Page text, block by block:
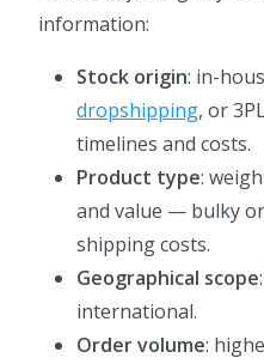
information:
Stock origin: in-
dropshipping, or
timelines and costs.
Product type:
and value — bulky
shipping costs.
Geographical scope
international.
Order volume: